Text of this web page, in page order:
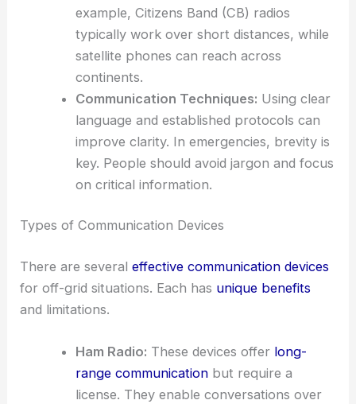
example, Citizens Band (CB) radios
typically work over short distances, while
satellite phones can reach across
continents.
Communication Techniques: Using clear
language and established protocols can
improve clarity. In emergencies, brevity is
key. People should avoid jargon and focus
on critical information.
Types of Communication Devices
There are severaleffective communication devices
for off-grid situations. Each has unique benefits
and limitations.
Ham Radio: These devices offer long-
range communicationbut require a
license. They enable conversations over